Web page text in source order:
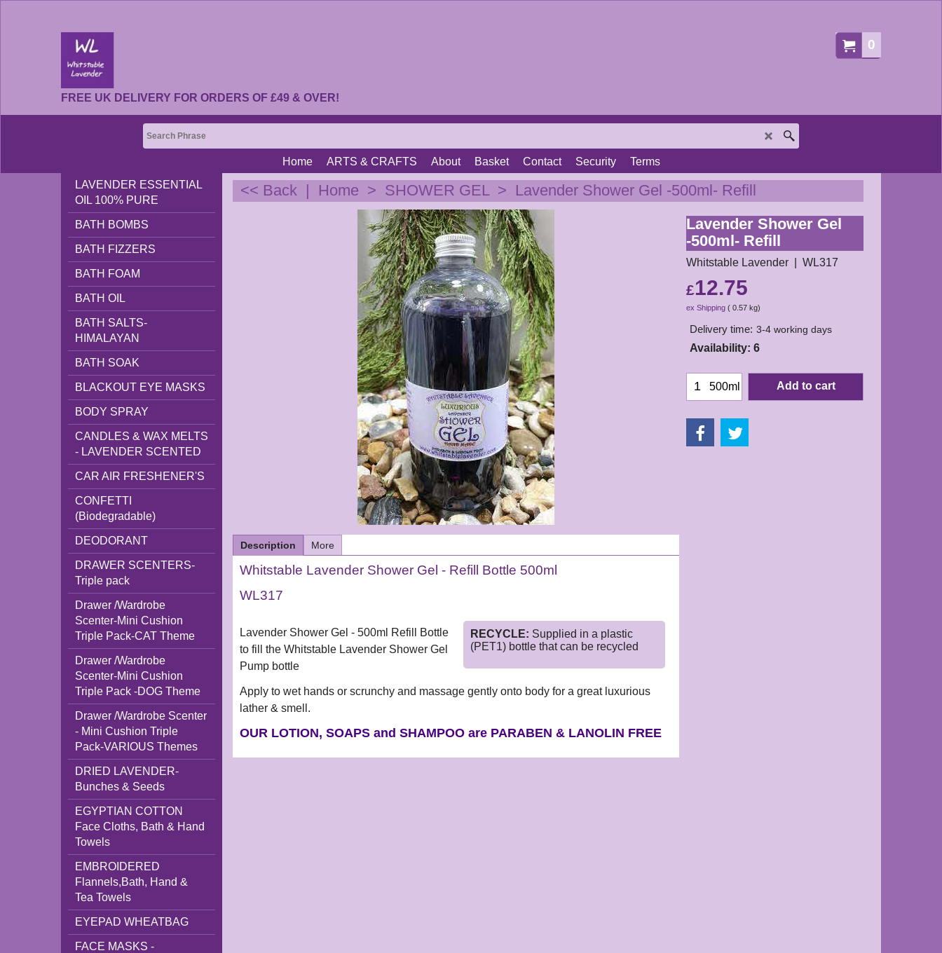
0
FREE UK DELIVERY FOR ORDERS OF £49 & OVER!
Home ARTS & CRAFTS About Basket Contact Security
Terms
LAVENDER ESSENTIAL
OIL 100% PURE
BATH BOMBS
BATH FIZZERS
BATH FOAM
BATH OIL
BATH SALTS-
HIMALAYAN
BATH SOAK
BLACKOUT EYE MASKS
BODY SPRAY
CANDLES & WAX MELTS
- LAVENDER SCENTED
CAR AIR FRESHENER'S
CONFETTI
(Biodegradable)
DEODORANT
DRAWER SCENTERS-
Triple pack
Drawer /Wardrobe
Scenter-Mini Cushion
Triple Pack-CAT Theme
Drawer /Wardrobe
Scenter-Mini Cushion
Triple Pack -DOG Theme
Drawer /Wardrobe Scenter
- Mini Cushion Triple
Pack-VARIOUS Themes
DRIED LAVENDER-
Bunches & Seeds
EGYPTIAN COTTON
Face Cloths, Bath & Hand
Towels
EMBROIDERED
Flannels,Bath, Hand &
Tea Towels
EYEPAD WHEATBAG
FACE MASKS -
<< Back | Home > SHOWER GEL> Lavender Shower Gel -500ml- Refill
Lavender Shower Gel
-500ml- Refill
Whitstable Lavender WL317
£12.75
ex Shipping 0.57 kg
Delivery time: 3-4 working days
Availability: 6
500ml Add to cart
Description More
Whitstable Lavender Shower Gel - Refill Bottle 500ml
WL317
RECYCLE: Supplied in a plastic
(PET1) bottle that can be recycled
Lavender Shower Gel - 500ml Refill Bottle
to fill the Whitstable Lavender Shower Gel
Pump bottle
Apply to wet hands or scrunchy and massage gently onto body for a great luxurious
lather & smell.
OUR LOTION, SOAPS and SHAMPOO are PARABEN & LANOLIN FREE